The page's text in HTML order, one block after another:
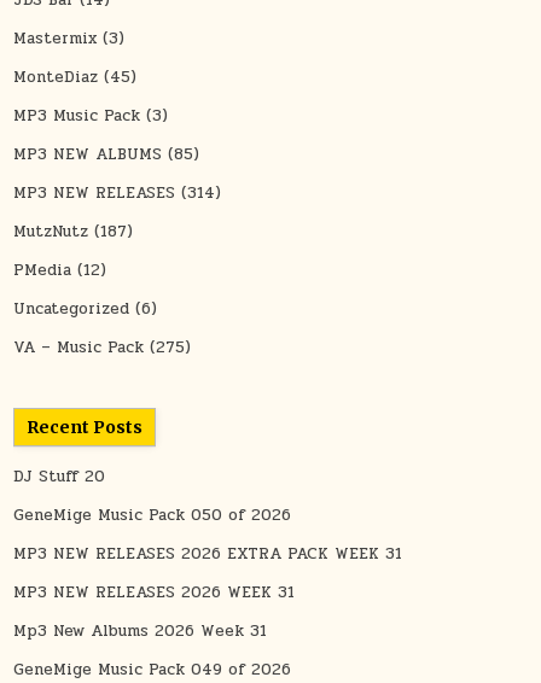
Mastermix (3)
MonteDiaz (45)
MP3 Music Pack (3)
MP3 NEW ALBUMS (85)
MP3 NEW RELEASES (314)
MutzNutz (187)
PMedia (12)
Uncategorized (6)
VA – Music Pack (275)
Recent Posts
DJ Stuff 20
GeneMige Music Pack 050 of 2026
MP3 NEW RELEASES 2026 EXTRA PACK WEEK 31
MP3 NEW RELEASES 2026 WEEK 31
Mp3 New Albums 2026 Week 31
GeneMige Music Pack 049 of 2026